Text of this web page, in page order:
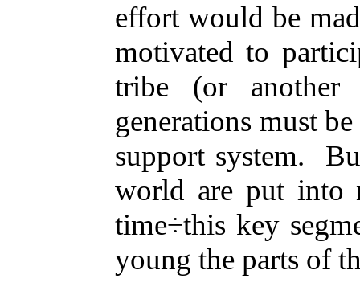
effort would be
motivated to
tribe (or
generations must
support system.
world are put into
time÷this key
young the parts of